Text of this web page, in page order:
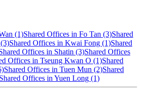
(1)Shared Offices in Fo Tan (3)Shared
Shared Offices in Kwai Fong (1)Shared
Offices in Shatin (3)Shared Offices
Offices in Tseung Kwan O (1)Shared
Shared Offices in Tuen Mun (2)Shared
Shared Offices in Yuen Long (1)